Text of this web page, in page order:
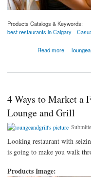
Products Catalogs & Keywords:
best restaurants in Calgary
Read more
about How to Attract More Families
4 Ways to Market a
Lounge and Grill
Looking restaurant with
is going to make you walk
Products Image: